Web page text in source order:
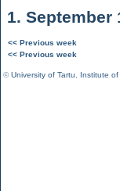
1. September
<< Previous week
<< Previous week
©University of Tartu Institute of